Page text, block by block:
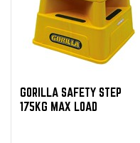
GORILLA SAFETY STEP
175KG MAX LOAD